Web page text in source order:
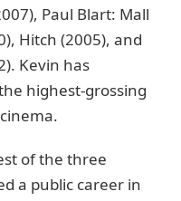
Paul Blart: Mall
Hitch (2005), and
Kevin has
highest-grossing
of the three
a public career in